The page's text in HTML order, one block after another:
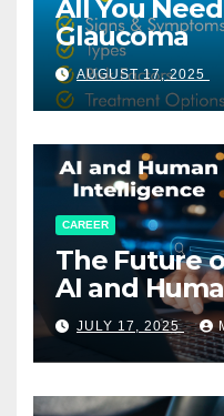
All You
Glaucoma
AUGUST 17, 2025
CAREER
The Future
AI and
Working
JULY 17, 2025